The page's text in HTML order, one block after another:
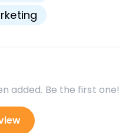
added. Be the first one!